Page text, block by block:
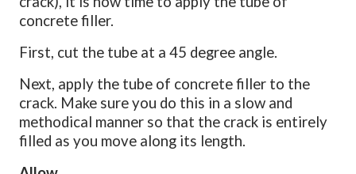
concrete filler.
First, cut the tube at a 45 degree angle.
Next, apply the tube of concrete filler to the
crack. Make sure you do this in a slow and
methodical manner so that the crack is entirely
filled as you move along its length.